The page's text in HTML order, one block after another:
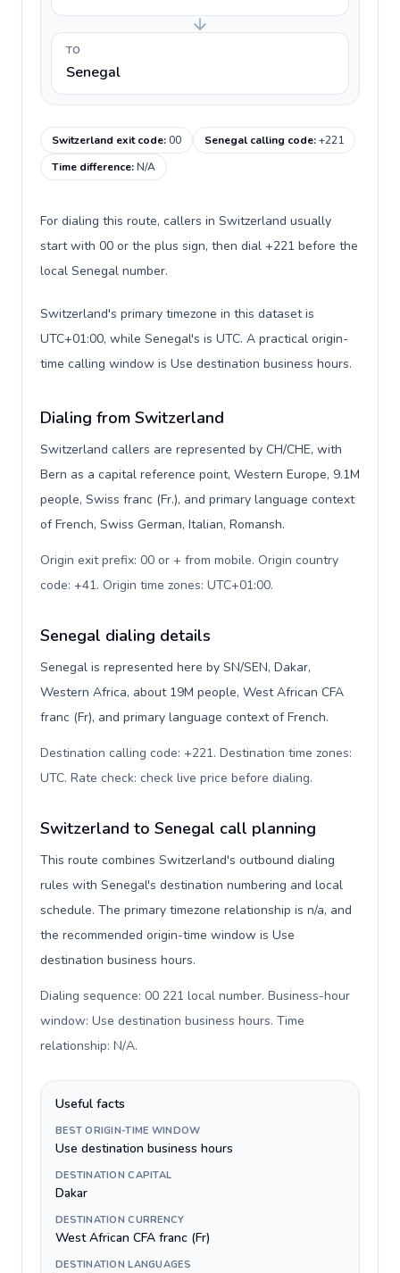
TO
Senegal
Switzerland exit code:00 Senegal calling code:+221
Time difference:N/A
For dialing this route, callers in Switzerland usually
start with 00 or the plus sign, then dial +221 before the
local Senegal number.
Switzerland's primary timezone in this dataset is
UTC+01:00, while Senegal's is UTC. A practical origin-
time calling window is Use destination business hours.
Dialing from Switzerland
Switzerland callers are represented by CH/CHE, with
Bern as a capital reference point, Western Europe, 9.1M
people, Swiss franc (Fr.), and primary language context
of French, Swiss German, Italian, Romansh.
Origin exit prefix: 00 or + from mobile. Origin country
code: +41. Origin time zones: UTC+01:00.
Senegal dialing details
Senegal is represented here by SN/SEN, Dakar,
Western Africa, about 19M people, West African CFA
franc (Fr), and primary language context of French.
Destination calling code: +221. Destination time zones:
UTC. Rate check: check live price before dialing.
Switzerland to Senegal call planning
This route combines Switzerland's outbound dialing
rules with Senegal's destination numbering and local
schedule. The primary timezone relationship is n/a, and
the recommended origin-time window is Use
destination business hours.
Dialing sequence: 00 221 local number. Business-hour
window: Use destination business hours. Time
relationship: N/A.
Useful facts
BEST ORIGIN-TIME WINDOW
Use destination business hours
DESTINATION CAPITAL
Dakar
DESTINATION CURRENCY
West African CFA franc (Fr)
DESTINATION LANGUAGES